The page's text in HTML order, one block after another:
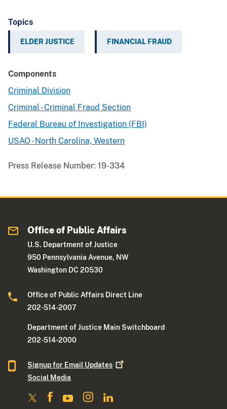
Topics
ELDER JUSTICE FINANCIAL FRAUD
Components
Criminal Division
Criminal - Criminal Fraud Section
Federal Bureau of Investigation (FBI)
USAO - North Carolina, Western
Press Release Number: 19-334
Office of Public Affairs
U.S. Department of Justice
950 Pennsylvania Avenue, NW
Washington DC 20530
Office of Public Affairs Direct Line
202-514-2007
Department of Justice Main Switchboard
202-514-2000
Signup for Email Updates
Social Media